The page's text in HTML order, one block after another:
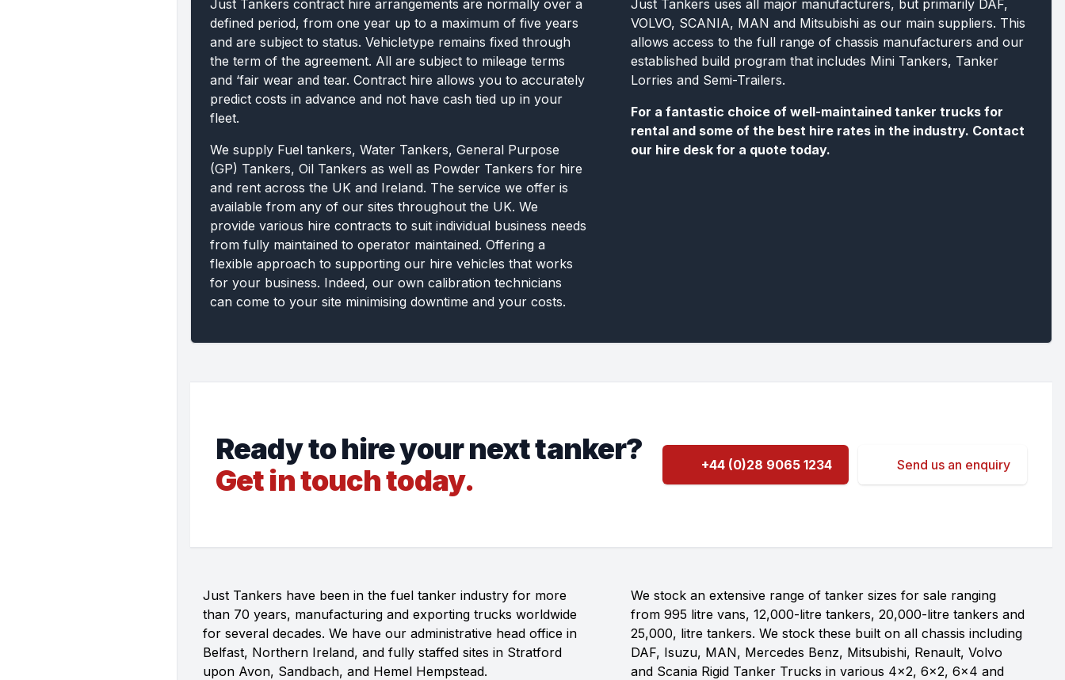
Just Tankers contract hire arrangements are normally over a
defined period, from one year up to a maximum of five years
and are subject to status. Vehicletype remains fixed through
the term of the agreement. All are subject to mileage terms
and ‘fair wear and tear. Contract hire allows you to accurately
predict costs in advance and not have cash tied up in your
fleet.
We supply Fuel tankers, Water Tankers, General Purpose
(GP) Tankers, Oil Tankers as well as Powder Tankers for hire
and rent across the UK and Ireland. The service we offer is
available from any of our sites throughout the UK. We
provide various hire contracts to suit individual business needs
from fully maintained to operator maintained. Offering a
flexible approach to supporting our hire vehicles that works
for your business. Indeed, our own calibration technicians
can come to your site minimising downtime and your costs.
Just Tankers uses all major manufacturers, but primarily DAF,
VOLVO, SCANIA, MAN and Mitsubishi as our main suppliers. This
allows access to the full range of chassis manufacturers and our
established build program that includes Mini Tankers, Tanker
Lorries and Semi-Trailers.
For a fantastic choice of well-maintained tanker trucks for
rental and some of the best hire rates in the industry. Contact
our hire desk for a quote today.
Ready to hire your next tanker?
Get in touch today.
+44 (0)28 9065 1234 Send us an enquiry
Just Tankers have been in the fuel tanker industry for more
than 70 years, manufacturing and exporting trucks worldwide
for several decades. We have our administrative head office in
Belfast, Northern Ireland, and fully staffed sites in Stratford
upon Avon, Sandbach, and Hemel Hempstead.
We stock an extensive range of tanker sizes for sale ranging
from 995 litre vans, 12,000-litre tankers, 20,000-litre tankers and
25,000, litre tankers. We stock these built on all chassis including
DAF, Isuzu, MAN, Mercedes Benz, Mitsubishi, Renault, Volvo
and Scania Rigid Tanker Trucks in various 4x2, 6x2, 6x4 and